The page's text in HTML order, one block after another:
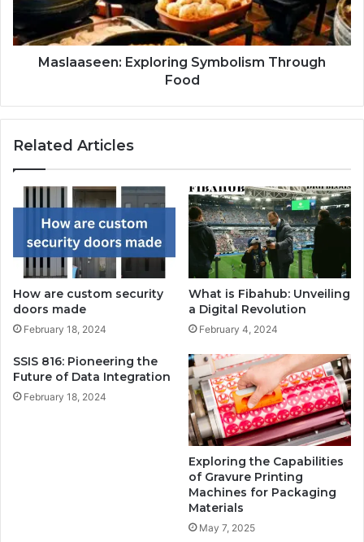
Maslaaseen: Exploring Symbolism Through
Food
Related Articles
How are custom security
doors made
February 18, 2024
What is Fibahub: Unveiling
a Digital Revolution
February 4, 2024
SSIS 816: Pioneering the
Future of Data Integration
February 18, 2024
Exploring the Capabilities
of Gravure Printing
Machines for Packaging
Materials
May 7, 2025